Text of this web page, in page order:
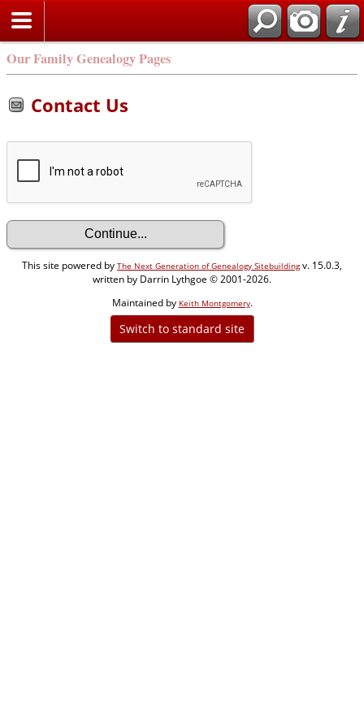
Our Family Genealogy Pages
Contact Us
This site powered by The Next Generation of Genealogy Sitebuildingv. 15.0.3,
written by Darrin Lythgoe © 2001-2026.
Maintained by Keith Montgomery.
Switch to standard site